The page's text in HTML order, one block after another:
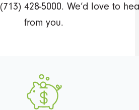
428-5000. We’d love to
from you.